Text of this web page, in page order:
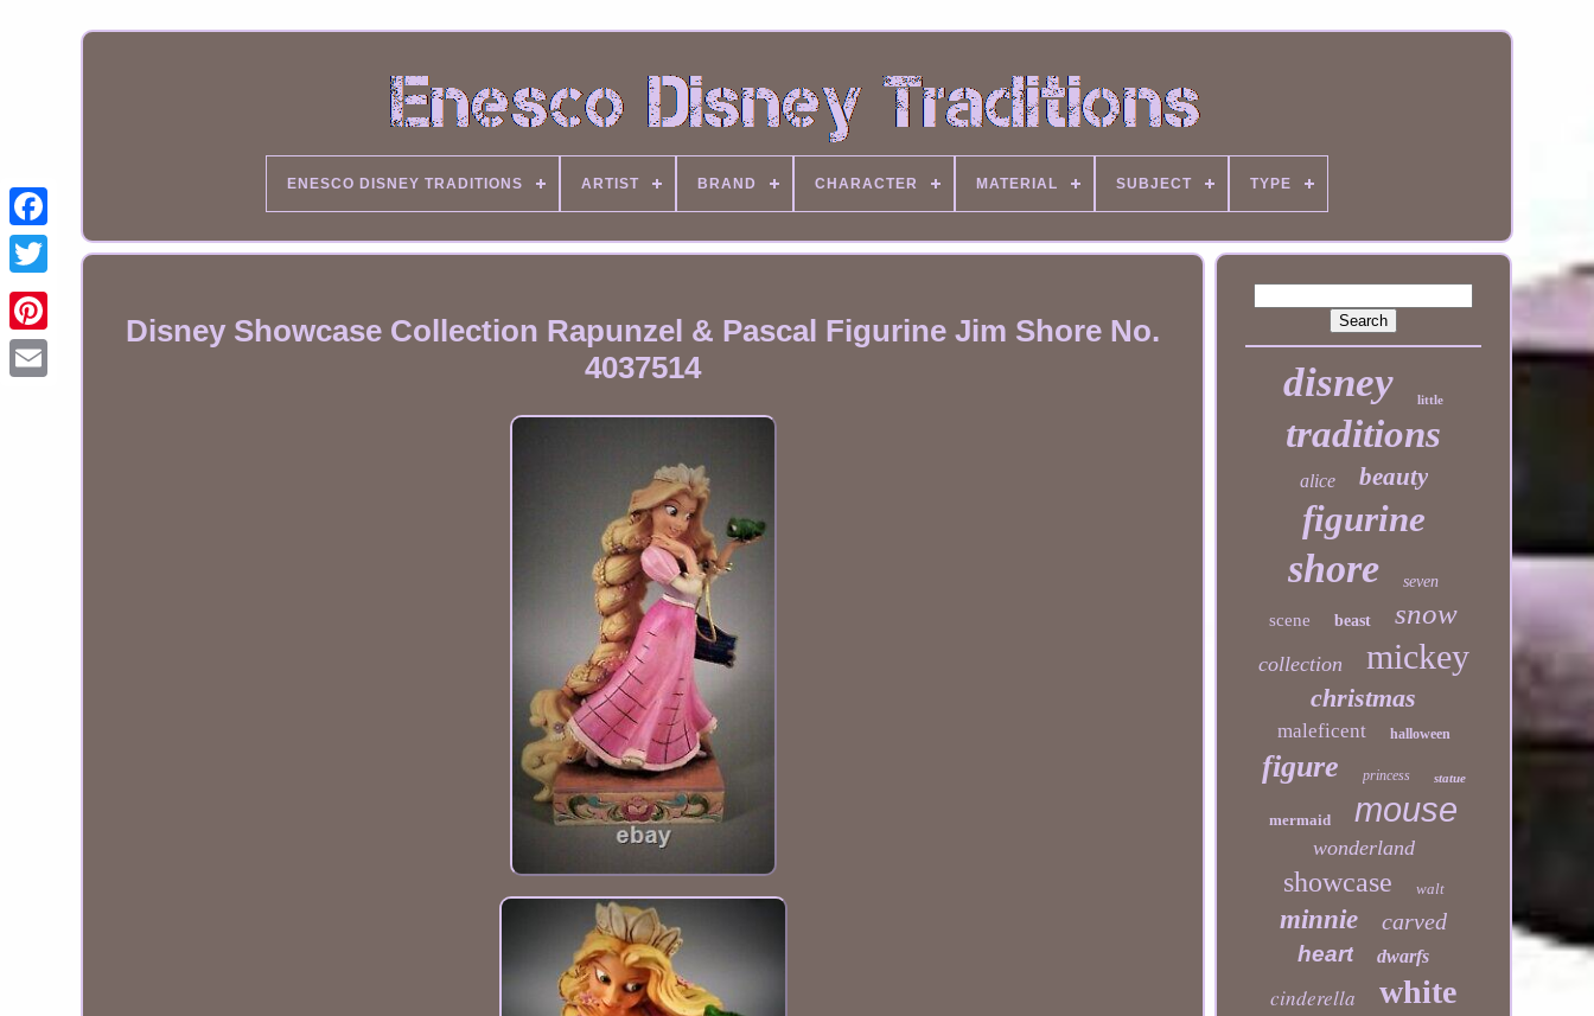
ENESCO DISNEY TRADITIONS ARTIST BRAND CHARACTER MATERIAL SUBJECT TYPE
Disney Showcase Collection Rapunzel & Pascal Figurine Jim Shore No.
4037514
disney little
traditions
alice beauty
figurine
shore seven
scene beast snow
collection mickey
christmas
maleficent halloween
figure princess statue
mermaid mouse
wonderland
showcase walt
minnie carved
heart dwarfs
cinderella white